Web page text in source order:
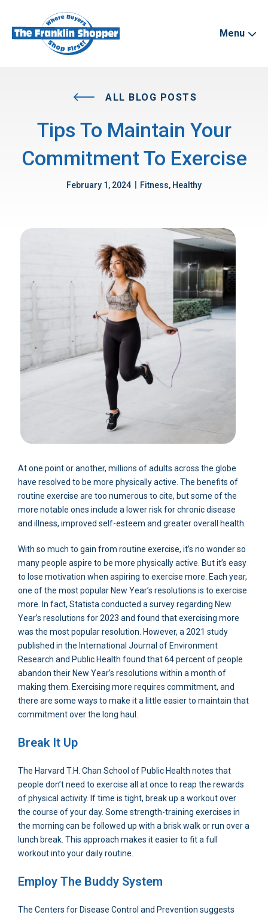
Menu
ALL BLOG POSTS
Tips To Maintain Your
Commitment To Exercise
February 1, 2024 Fitness, Healthy
At one point or another, millions of adults across the globe
have resolved to be more physically active. The benefits of
routine exercise are too numerous to cite, but some of the
more notable ones include a lower risk for chronic disease
and illness, improved self-esteem and greater overall health.
With so much to gain from routine exercise, it’s no wonder so
many people aspire to be more physically active. But it’s easy
to lose motivation when aspiring to exercise more. Each year,
one of the most popular New Year’s resolutions is to exercise
more. In fact, Statista conducted a survey regarding New
Year’s resolutions for 2023 and found that exercising more
was the most popular resolution. However, a 2021 study
published in the International Journal of Environment
Research and Public Health found that 64 percent of people
abandon their New Year’s resolutions within a month of
making them. Exercising more requires commitment, and
there are some ways to make it a little easier to maintain that
commitment over the long haul.
Break It Up
The Harvard T.H. Chan School of Public Health notes that
people don’t need to exercise all at once to reap the rewards
of physical activity. If time is tight, break up a workout over
the course of your day. Some strength-training exercises in
the morning can be followed up with a brisk walk or run over a
lunch break. This approach makes it easier to fit a full
workout into your daily routine.
Employ The Buddy System
The Centers for Disease Control and Prevention suggests